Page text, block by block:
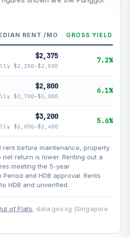
Table (SLA leasehold model) for
selected growth rate for
is non-linear and accelerates
RENT /MO GROSS YIELD
$2,375
$2,250–$2,500
7.2%
$2,800
$2,700–$3,000
6.1%
$3,200
$3,050–$3,400
5.6%
rent before maintenance, property
return is lower. Renting out a
meeting the 5-year
and HDB approval. Rents
HDB and unverified.
of Flats, data.gov.sg (Singapore